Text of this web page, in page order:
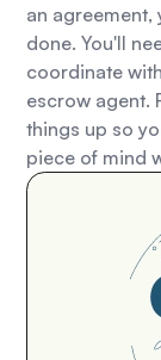
an agreement,
done. You'll
coordinate
escrow agent.
things up so
piece of mind